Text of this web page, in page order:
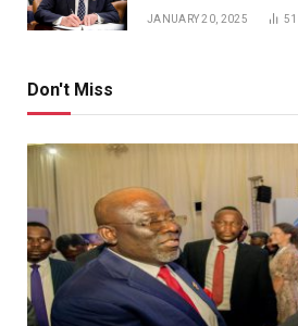
JANUARY 20, 2025 51
Don't Miss